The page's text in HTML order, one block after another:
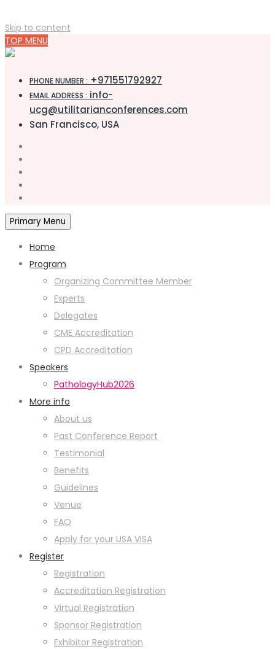
Skip to content
TOP MENU
PHONE NUMBER : +971551792927
EMAIL ADDRESS : info-
ucg@utilitarianconferences.com
San Francisco, USA
Primary Menu
Home
Program
Organizing Committee Member
Experts
Delegates
CME Accreditation
CPD Accreditation
Speakers
PathologyHub2026
More info
About us
Past Conference Report
Testimonial
Benefits
Guidelines
Venue
FAQ
Apply for your USA VISA
Register
Registration
Accreditation Registration
Virtual Registration
Sponsor Registration
Exhibitor Registration